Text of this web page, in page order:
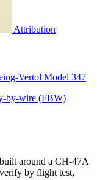
Attribution
Vertol Model 347
by-wire (FBW)
around a CH-47A
by flight test,